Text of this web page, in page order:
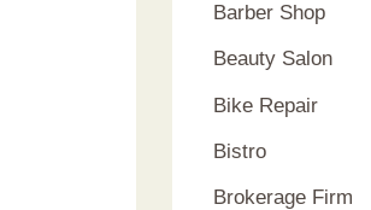
Barber Shop
Beauty Salon
Bike Repair
Bistro
Brokerage Firm